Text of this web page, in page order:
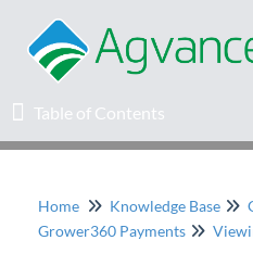
Table of Contents
Table of Contents
Home
Home Knowledge Base
Grower360 Payments